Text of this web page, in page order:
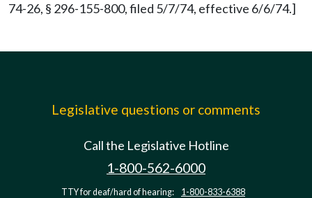
74-26, § 296-155-800, filed 5/7/74, effective 6/6/74.]
Legislative questions or comments
Call the Legislative Hotline
1-800-562-6000
TTY for deaf/hard of hearing: 1-800-833-6388